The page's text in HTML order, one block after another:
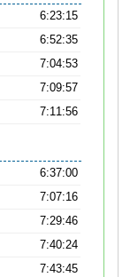
6:23:15
6:52:35
7:04:53
7:09:57
7:11:56
6:37:00
7:07:16
7:29:46
7:40:24
7:43:45